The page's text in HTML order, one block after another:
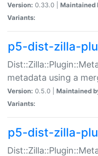
Version: 0.33.0 | Maintained
Variants:
p5-dist-zilla-
metadata using a
Version: 0.5.0 | Maintained
Variants:
p5-dist-zilla-